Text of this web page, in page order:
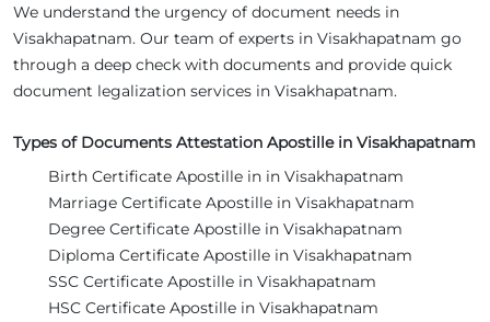
We understand the urgency of document needs in
Visakhapatnam. Our team of experts in Visakhapatnam go
through a deep check with documents and provide quick
document legalization services in Visakhapatnam.
Types of Documents Attestation Apostille in Visakhapatnam
Birth Certificate Apostille in in Visakhapatnam
Marriage Certificate Apostille in Visakhapatnam
Degree Certificate Apostille in Visakhapatnam
Diploma Certificate Apostille in Visakhapatnam
SSC Certificate Apostille in Visakhapatnam
HSC Certificate Apostille in Visakhapatnam